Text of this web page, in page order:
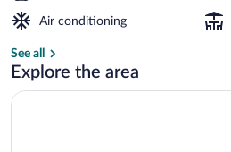
Air conditioning
See all
Explore the area